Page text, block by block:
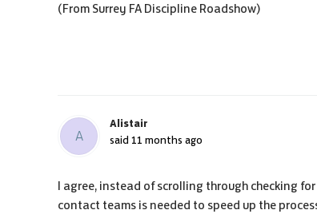
(From Surrey FA Discipline Roadshow)
A
Alistair
said 11 months ago
I agree, instead of scrolling through checking
contact teams is needed to speed up the